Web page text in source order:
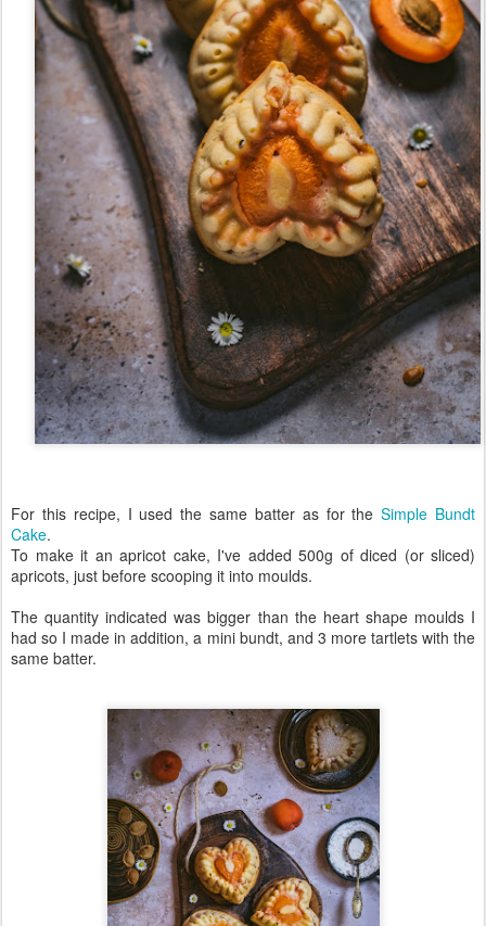
For this recipe, I used the same batter as for theSimple Bundt
Cake.
To make it an apricot cake, I've added 500g of diced (or sliced)
apricots, just before scooping it into moulds.
The quantity indicated was bigger than the heart shape moulds I
had so I made in addition, a mini bundt, and 3 more tartlets with the
same batter.